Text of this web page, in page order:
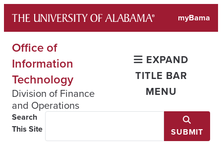
content
myBama
Office of
Information
Technology
Division of Finance
and Operations
EXPAND
TITLE BAR
MENU
Search
This Site
SUBMIT